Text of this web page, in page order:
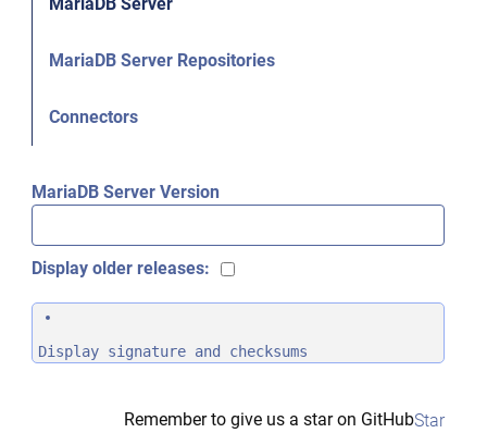
MariaDB Server Repositories
Connectors
MariaDB Server Version
Display older releases:
Display signature and checksums
Remember to give us a star on GitHubStar